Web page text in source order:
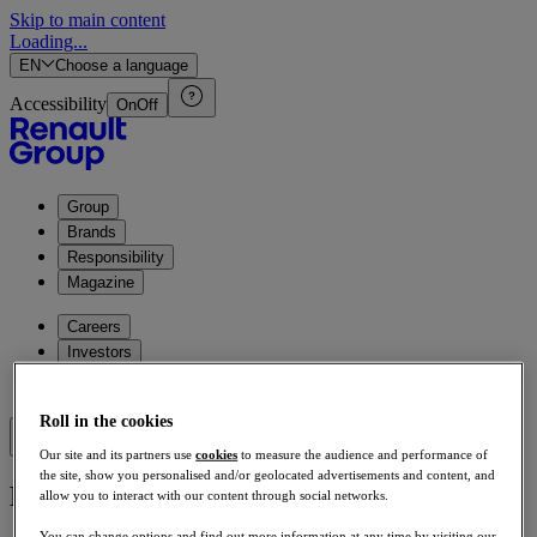
Skip to main content
Loading...
EN Choose a language
Accessibility OnOff
Group
Brands
Responsibility
Magazine
Careers
Investors
Page not found
Roll in the cookies
Our site and its partners usecookies to measure the audience and performance of
the site, show you personalised and/or geolocated advertisements and content, and
allow you to interact with our content through social networks.